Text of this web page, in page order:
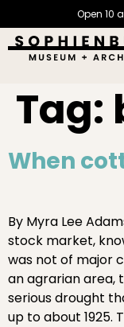
Open 10
Tag:
When
By Myra Lee
stock market,
was not of major
an agrarian area,
serious drought
up to about 1925.